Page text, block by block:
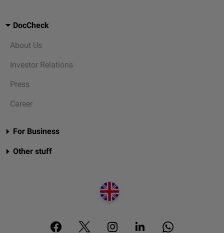
DocCheck
About Us
Investor Relations
Press
Career
For Business
Other stuff